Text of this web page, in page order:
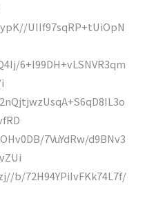
UIIf97sqRP+tUiOpN
6+I99DH+vLSNVR3qm
7VuYdRw/d9BNv3
b/72H94YPiIvFKk74L7f/